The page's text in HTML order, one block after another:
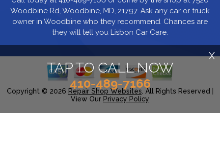
TAP TO CALL NOW
410-489-7166
X
Woodbine Rd, Woodbine, MD, 21797. Ask any car or truck
owner in Woodbine who they recommend. Chances are
they will tell you Lisbon Car Care.
Copyright © 2026 Repair Shop Websites . All Rights Reserved |
View Our Privacy Policy